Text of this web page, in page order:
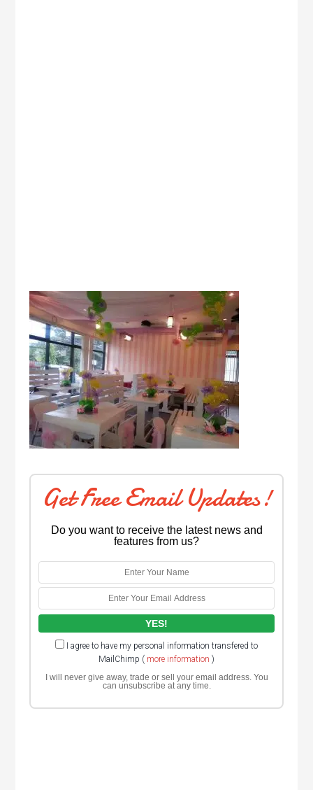
Get Free Email Updates!
Do you want to receive the latest news and
features from us?
I agree to have my personal information transfered to
MailChimp ( more information )
I will never give away, trade or sell your email address. You
can unsubscribe at any time.